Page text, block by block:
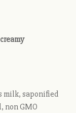
milk, saponified
non GMO